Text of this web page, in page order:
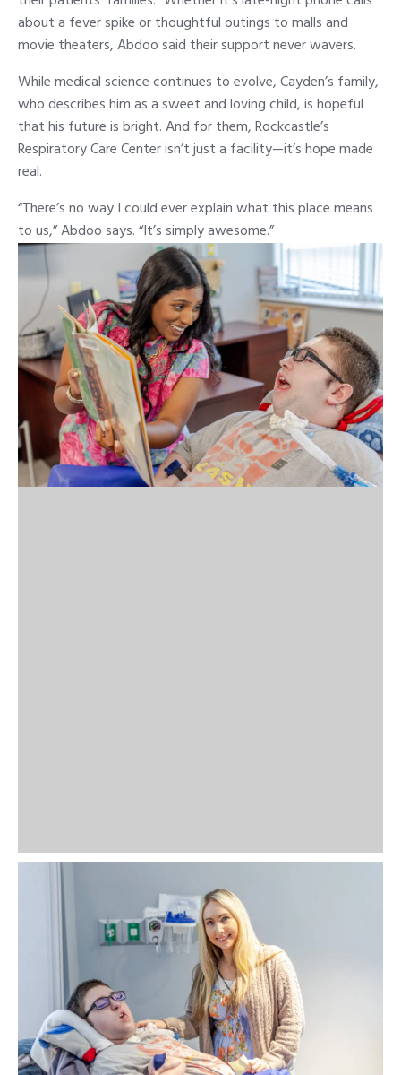
about a fever spike or thoughtful outings to malls and
movie theaters, Abdoo said their support never wavers.
While medical science continues to evolve, Cayden’s family,
who describes him as a sweet and loving child, is hopeful
that his future is bright. And for them, Rockcastle’s
Respiratory Care Center isn’t just a facility—it’s hope made
real.
“There’s no way I could ever explain what this place means
to us,” Abdoo says. “It’s simply awesome.”